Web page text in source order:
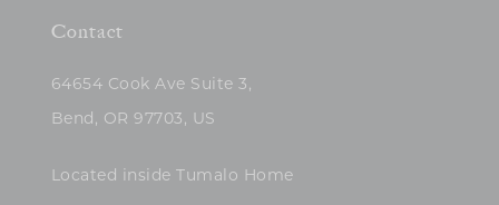
Contact
64654 Cook Ave Suite 3,
Bend, OR 97703, US
Located inside Tumalo Home